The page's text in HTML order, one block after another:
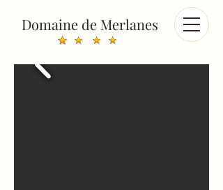
Domaine de Merlanes